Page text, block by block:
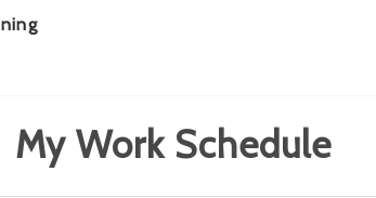
My Work Schedule